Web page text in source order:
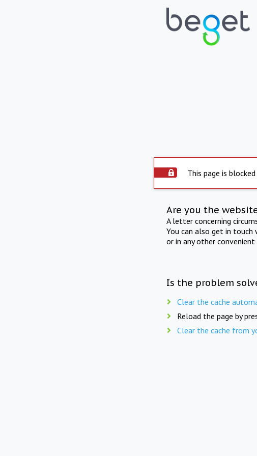
This page is
Are you the
A letter concerning
You can also get in
or in any other convenient
Is the problem
Clear the cache
Reload the page by
Clear the cache from